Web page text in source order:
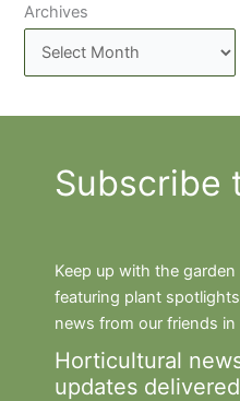
Archives
Subscribe
Keep up with the
featuring plant
news from our friends
Horticultural
updates